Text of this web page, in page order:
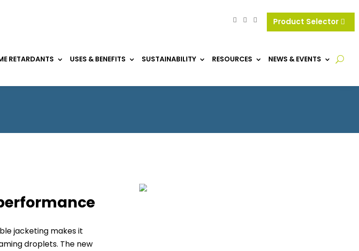
Product Selector
RETARDANTS USES & BENEFITS SUSTAINABILITY RESOURCES NEWS & EVENTS
jacketing makes it
droplets. The new